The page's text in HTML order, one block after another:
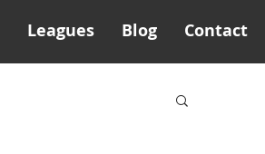
Leagues Blog Contact